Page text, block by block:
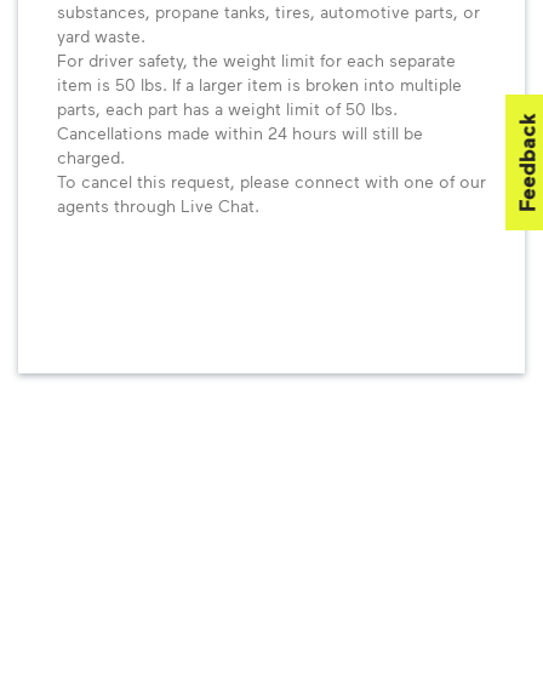
substances, propane tanks, tires, automotive parts, or
yard waste.
For driver safety, the weight limit for each separate
item is 50 lbs. If a larger item is broken into multiple
parts, each part has a weight limit of 50 lbs.
Cancellations made within 24 hours will still be
charged.
To cancel this request, please connect with one of our
agents through Live Chat.
Feedback